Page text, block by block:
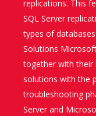
replications. This
SQL Server
types of
Solutions
together with their
solutions with the
troubleshooting
Server and